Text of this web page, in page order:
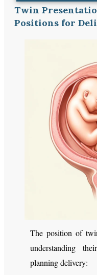
Twin
Positions for
The position of
understanding
planning delivery: